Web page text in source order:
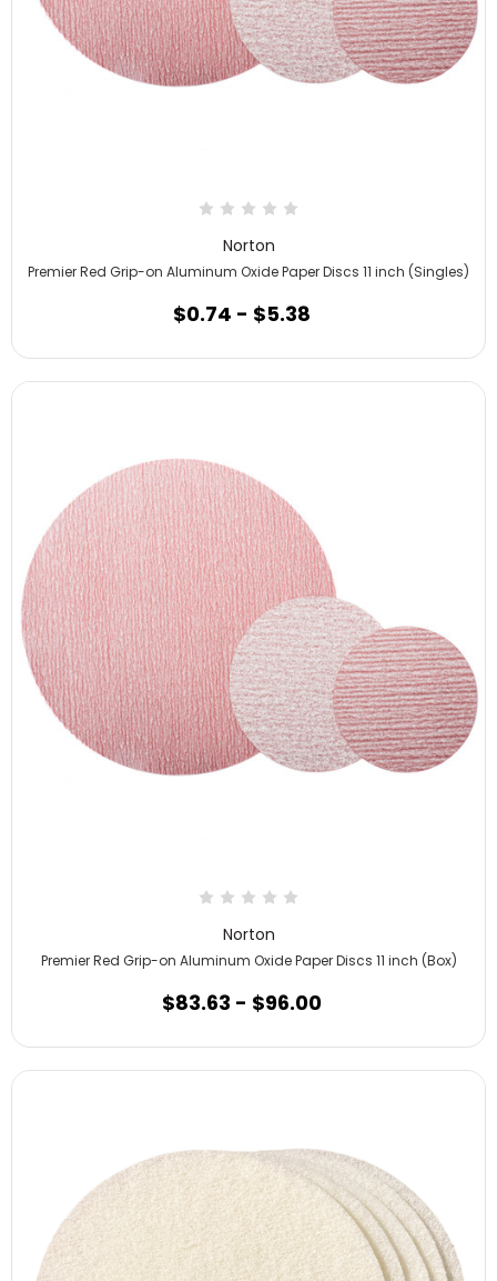
Norton
Premier Red Grip-on Aluminum Oxide Paper Discs 11 inch (Singles)
$0.74 - $5.38
Norton
Premier Red Grip-on Aluminum Oxide Paper Discs 11 inch (Box)
$83.63 - $96.00